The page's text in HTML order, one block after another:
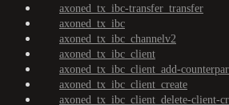
axoned_tx_ibc-transfer_transfer
axoned_tx_ibc
axoned_tx_ibc_channelv2
axoned_tx_ibc_client
axoned_tx_ibc_client_add-
axoned_tx_ibc_client_create
axoned_tx_ibc_client_delete-client-